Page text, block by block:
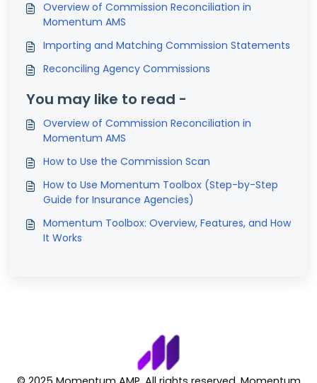
Overview of Commission Reconciliation in
Momentum AMS
Importing and Matching Commission Statements
Reconciling Agency Commissions
You may like to read -
Overview of Commission Reconciliation in
Momentum AMS
How to Use the Commission Scan
How to Use Momentum Toolbox (Step-by-Step
Guide for Insurance Agencies)
Momentum Toolbox: Overview, Features, and How
It Works